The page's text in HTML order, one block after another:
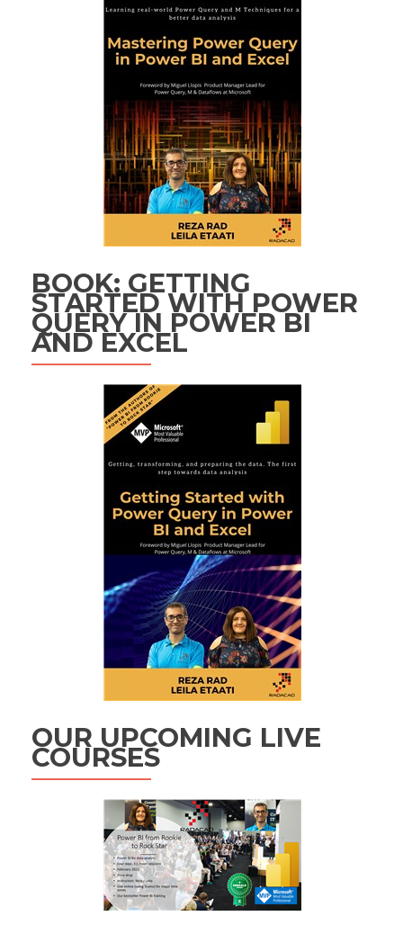
BOOK: GETTING
STARTED WITH POWER
QUERY IN POWER BI
AND EXCEL
OUR UPCOMING LIVE
COURSES